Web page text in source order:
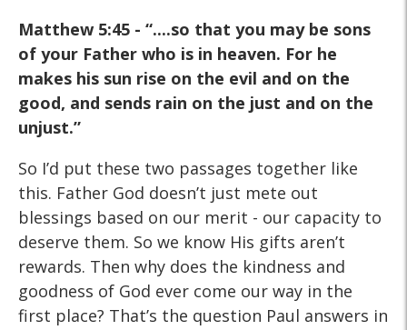
Matthew 5:45 - “....so that you may be sons
of your Father who is in heaven. For he
makes his sun rise on the evil and on the
good, and sends rain on the just and on the
unjust.”
So I’d put these two passages together like
this. Father God doesn’t just mete out
blessings based on our merit - our capacity to
deserve them. So we know His gifts aren’t
rewards. Then why does the kindness and
goodness of God ever come our way in the
first place? That’s the question Paul answers in